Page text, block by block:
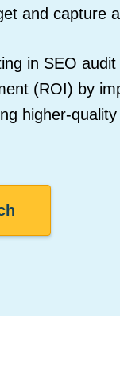
and capture
in SEO
(ROI) by
higher-